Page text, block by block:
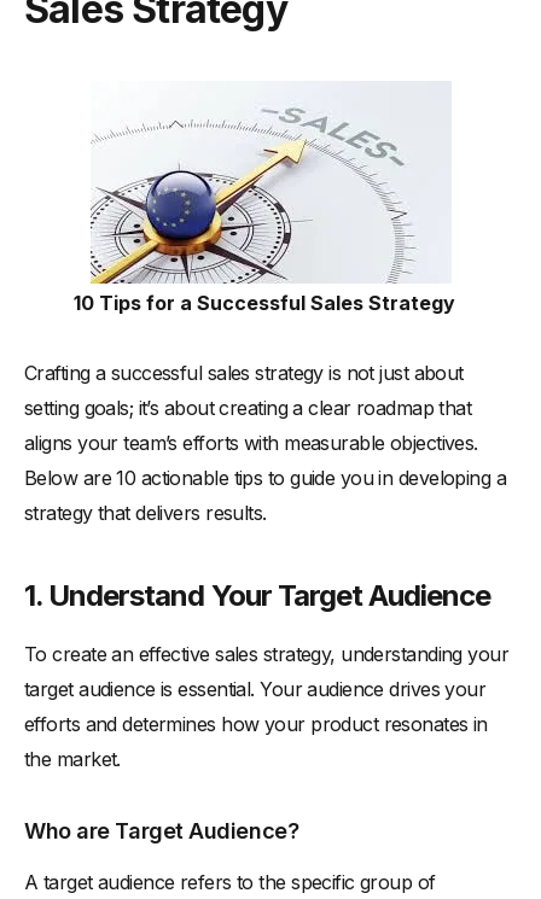
Sales Strategy
10 Tips for a Successful Sales Strategy
Crafting a successful sales strategy is not just about
setting goals; it’s about creating a clear roadmap that
aligns your team’s efforts with measurable objectives.
Below are 10 actionable tips to guide you in developing a
strategy that delivers results.
1. Understand Your Target Audience
To create an effective sales strategy, understanding your
target audience is essential. Your audience drives your
efforts and determines how your product resonates in
the market.
Who are Target Audience?
A target audience refers to the specific group of